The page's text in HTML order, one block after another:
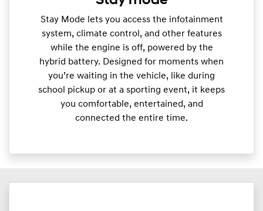
Stay Mode lets you access the infotainment
system, climate control, and other features
while the engine is off, powered by the
hybrid battery. Designed for moments when
you’re waiting in the vehicle, like during
school pickup or at a sporting event, it keeps
you comfortable, entertained, and
connected the entire time.